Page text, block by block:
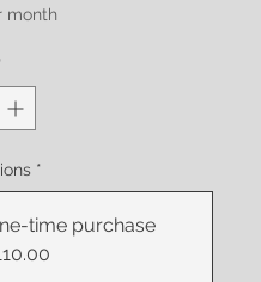
month
*
time purchase